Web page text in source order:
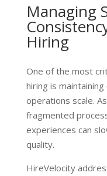
Managing
Hiring
One of the most
hiring is
operations scale.
fragmented
experiences can
quality.
HireVelocity